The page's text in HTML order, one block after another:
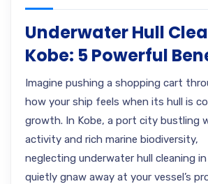
Underwater Hull
Kobe: 5 Powerful
Imagine pushing a shopping cart
how your ship feels when its hull is
growth. In Kobe, a port city bustling
activity and rich marine biodiversity,
neglecting underwater hull cleaning in
quietly gnaw away at your vessel’s